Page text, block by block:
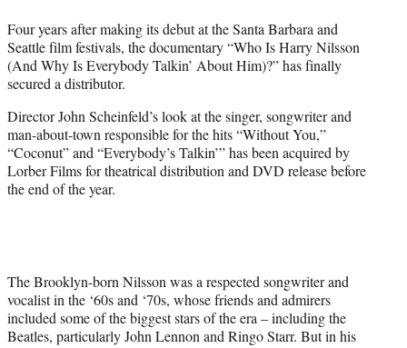
a
c
e
b
o
k
(
f
o
r
e
r
l
y
T
e
r
)
i
n
k
e
I
n
m
a
i
l
Four years after making its debut at the Santa Barbara and
Seattle film festivals, the documentary “Who Is Harry Nilsson
(And Why Is Everybody Talkin’ About Him)?” has finally
secured a distributor.
Director John Scheinfeld’s look at the singer, songwriter and
man-about-town responsible for the hits “Without You,”
“Coconut” and “Everybody’s Talkin’” has been acquired by
Lorber Films for theatrical distribution and DVD release before
the end of the year.
The Brooklyn-born Nilsson was a respected songwriter and
vocalist in the ‘60s and ‘70s, whose friends and admirers
included some of the biggest stars of the era – including the
Beatles, particularly John Lennon and Ringo Starr. But in his